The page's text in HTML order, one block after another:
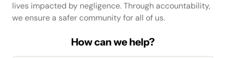
lives impacted by negligence. Through accountability,
we ensure a safer community for all of us.
How can we help?